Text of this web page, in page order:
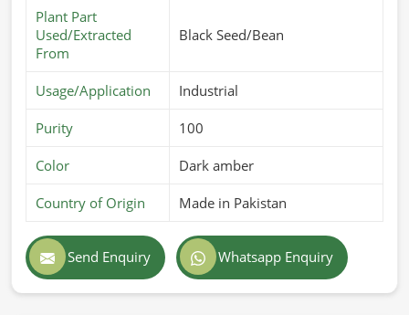
Plant Part
Used/Extracted
From
Black Seed/Bean
Usage/Application Industrial
Purity 100
Color Dark amber
Country of Origin Made in Pakistan
Send Enquiry Whatsapp Enquiry